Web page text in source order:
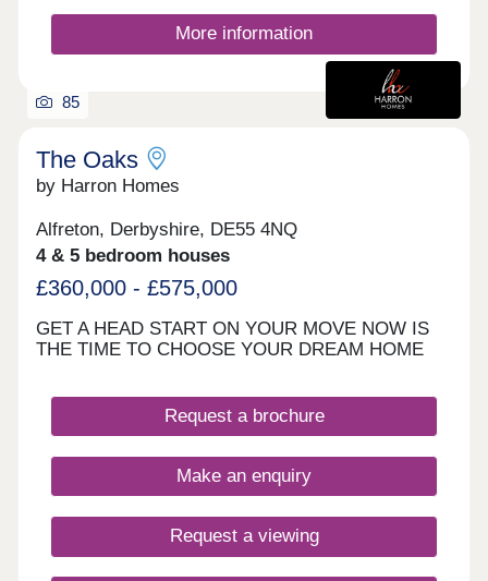
More information
85
The Oaks
by Harron Homes
Alfreton, Derbyshire, DE55 4NQ
4 & 5 bedroom houses
£360,000 - £575,000
GET A HEAD START ON YOUR MOVE NOW IS
THE TIME TO CHOOSE YOUR DREAM HOME
Request a brochure
Make an enquiry
Request a viewing